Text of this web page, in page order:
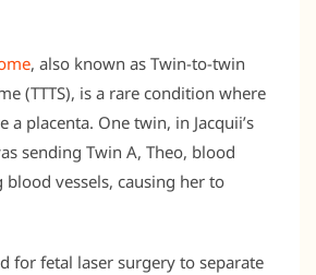
, also known as Twin-to-twin
(TTTS), is a rare condition where
a placenta. One twin, in Jacquii’s
sending Twin A, Theo, blood
vessels, causing her to
for fetal laser surgery to separate